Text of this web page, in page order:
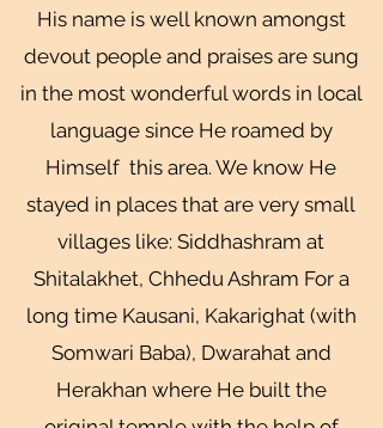
His name is well known amongst
devout people and praises are sung
in the most wonderful words in local
language since He roamed by
Himself this area. We know He
stayed in places that are very small
villages like: Siddhashram at
Shitalakhet, Chhedu Ashram For a
long time Kausani, Kakarighat (with
Somwari Baba), Dwarahat and
Herakhan where He built the